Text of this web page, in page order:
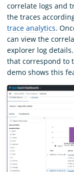
correlate logs and
the traces
trace analytics.
can view the
explorer log
that correspond to
demo shows this